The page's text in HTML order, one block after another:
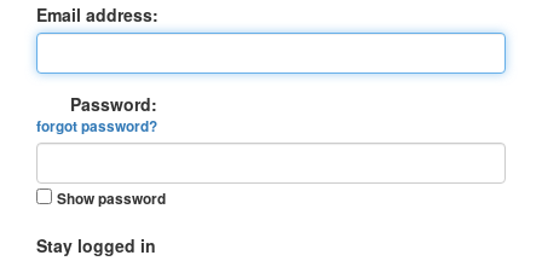
Email address:
Password:
forgot password?
Show password
Stay logged in